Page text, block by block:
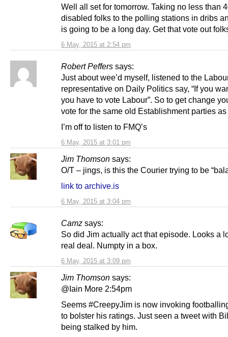
6 May, 2015 at 2:54 pm
Well all set for tomorrow. Taking no less than
disabled folks to the polling stations in dribs
is going to be a long day. Get that vote out
Robert Peffers says:
6 May, 2015 at 3:01 pm
Just about wee’d myself, listened to the
representative on Daily Politics say, “If you
you have to vote Labour”. So to get change
vote for the same old Establishment parties
I’m off to listen to FMQ’s
Jim Thomson says:
6 May, 2015 at 3:04 pm
O/T – jings, is this the Courier trying to be
link to archive.is
Camz says:
6 May, 2015 at 3:09 pm
So did Jim actually act that episode. Looks a
real deal. Numpty in a box.
Jim Thomson says:
@Iain More 2:54pm
Seems #CreepyJim is now invoking
to bolster his ratings. Just seen a tweet with
being stalked by him.